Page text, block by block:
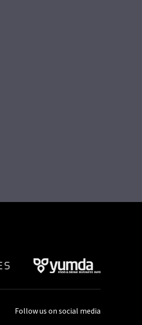
Follow us on social media